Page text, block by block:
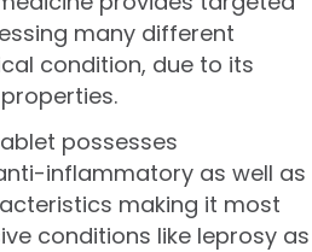
many different
condition, due to its
possesses
inflammatory as well as
making it most
conditions like leprosy as